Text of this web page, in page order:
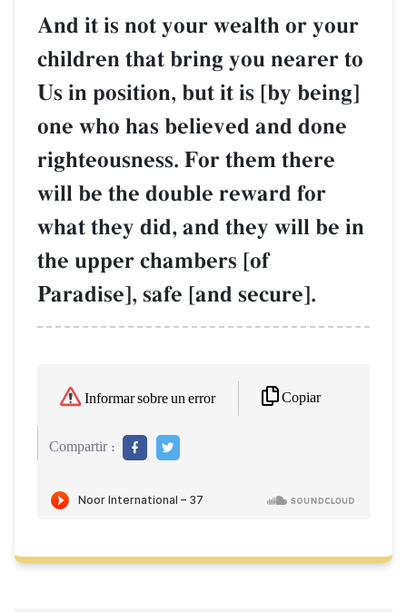
And it is not your wealth or your
children that bring you nearer to
Us in position, but it is [by being]
one who has believed and done
righteousness. For them there
will be the double reward for
what they did, and they will be in
the upper chambers [of
Paradise], safe [and secure].
Informar sobre un error Copiar
Compartir :